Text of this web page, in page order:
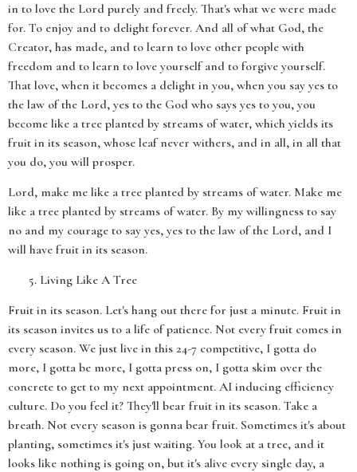
in to love the Lord purely and freely. That's what we were made
for. To enjoy and to delight forever. And all of what God, the
Creator, has made, and to learn to love other people with
freedom and to learn to love yourself and to forgive yourself.
That love, when it becomes a delight in you, when you say yes to
the law of the Lord, yes to the God who says yes to you, you
become like a tree planted by streams of water, which yields its
fruit in its season, whose leaf never withers, and in all, in all that
you do, you will prosper.
Lord, make me like a tree planted by streams of water. Make me
like a tree planted by streams of water. By my willingness to say
no and my courage to say yes, yes to the law of the Lord, and I
will have fruit in its season.
Living Like A Tree
Fruit in its season. Let's hang out there for just a minute. Fruit in
its season invites us to a life of patience. Not every fruit comes in
every season. We just live in this 24-7 competitive, I gotta do
more, I gotta be more, I gotta press on, I gotta skim over the
concrete to get to my next appointment. AI inducing efficiency
culture. Do you feel it? They'll bear fruit in its season. Take a
breath. Not every season is gonna bear fruit. Sometimes it's about
planting, sometimes it's just waiting. You look at a tree, and it
looks like nothing is going on, but it's alive every single day, a